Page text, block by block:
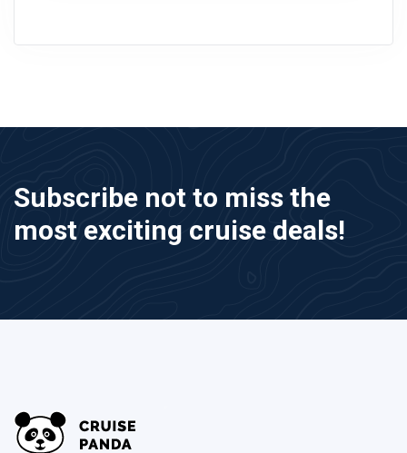
Subscribe not to miss the
most exciting cruise deals!